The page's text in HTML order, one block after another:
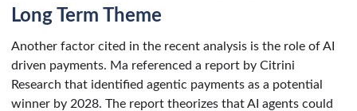
Long Term Theme
Another factor cited in the recent analysis is the role of AI
driven payments. Ma referenced a report by Citrini
Research that identified agentic payments as a potential
winner by 2028. The report theorizes that AI agents could